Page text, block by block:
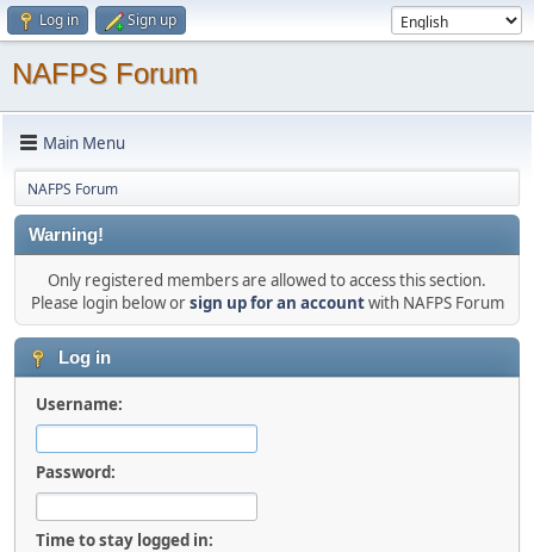
Log in Sign up
NAFPS Forum
Main Menu
NAFPS Forum
Warning!
Only registered members are allowed to access this section.
Please login below orsign up for an accountwith NAFPS Forum
Log in
Username:
Password:
Time to stay logged in: